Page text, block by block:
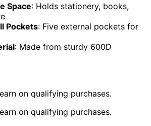
Space: Holds stationery, books,
Pockets: Five external pockets for
: Made from sturdy 600D
on qualifying purchases.
on qualifying purchases.